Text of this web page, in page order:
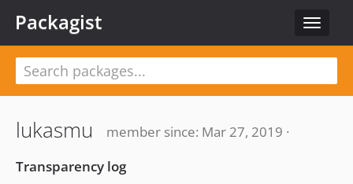
Toggle
Packagist
lukasmu
member since: Mar 27, 2019 ·
Transparency log